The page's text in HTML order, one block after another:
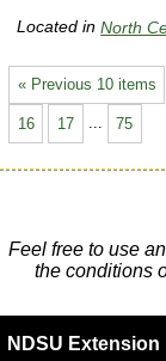
Located inNorth
« Previous 10 items
16 17 ... 75
Feel free to use
the conditions
NDSU Extension